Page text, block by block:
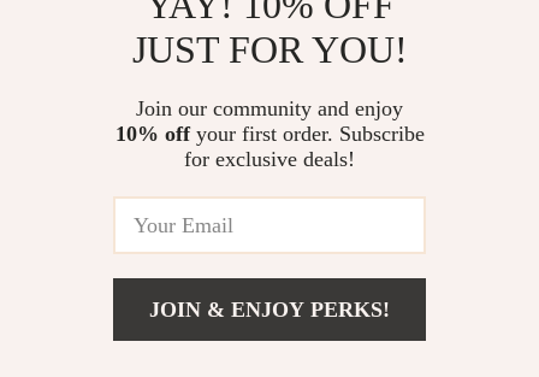
Welcome to classlover.com. From day one our team keeps
bringing together the finest materials and stunning design to create
something very special for you. All our products are developed
© 2026. All Rights Reserved
JUST FOR YOU!
Join our community and enjoy
10% offyour first order. Subscribe
for exclusive deals!
JOIN & ENJOY PERKS!